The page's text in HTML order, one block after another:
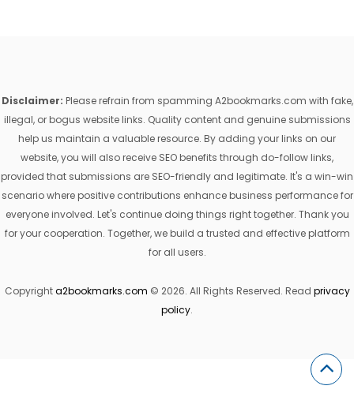
Disclaimer: Please refrain from spamming A2bookmarks.com with fake,
illegal, or bogus website links. Quality content and genuine submissions
help us maintain a valuable resource. By adding your links on our
website, you will also receive SEO benefits through do-follow links,
provided that submissions are SEO-friendly and legitimate. It's a win-win
scenario where positive contributions enhance business performance for
everyone involved. Let's continue doing things right together. Thank you
for your cooperation. Together, we build a trusted and effective platform
for all users.
Copyrighta2bookmarks.com © 2026. All Rights Reserved. Read privacy
policy.